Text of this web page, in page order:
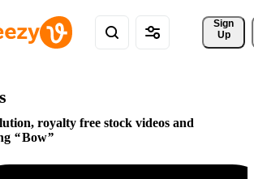
Sign
Up
royalty free stock videos and
Bow